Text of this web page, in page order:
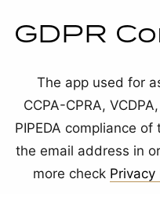
GDPR
The app used for
CCPA-CPRA,
PIPEDA compliance
the email address in
more check Privacy